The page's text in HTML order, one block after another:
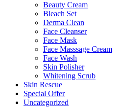
Beauty Cream
Bleach Set
Derma Clean
Face Cleanser
Face Mask
Face Masssage Cream
Face Wash
Skin Polisher
Whitening Scrub
Skin Rescue
Special Offer
Uncategorized